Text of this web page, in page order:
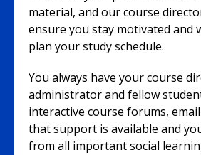
material, and our course
ensure you stay motivated and
plan your study schedule.
You always have your course
administrator and fellow
interactive course forums,
that support is available and
from all important social